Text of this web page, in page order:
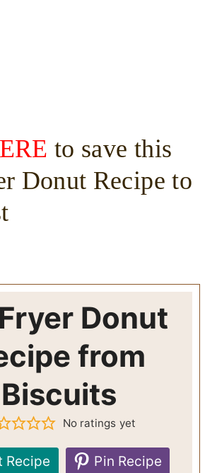
to save this
Donut Recipe to
Donut
from
Biscuits
No ratings yet
Recipe Pin Recipe